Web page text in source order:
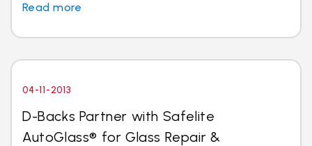
Read more
04-11-2013
D-Backs Partner with Safelite
AutoGlass® for Glass Repair &